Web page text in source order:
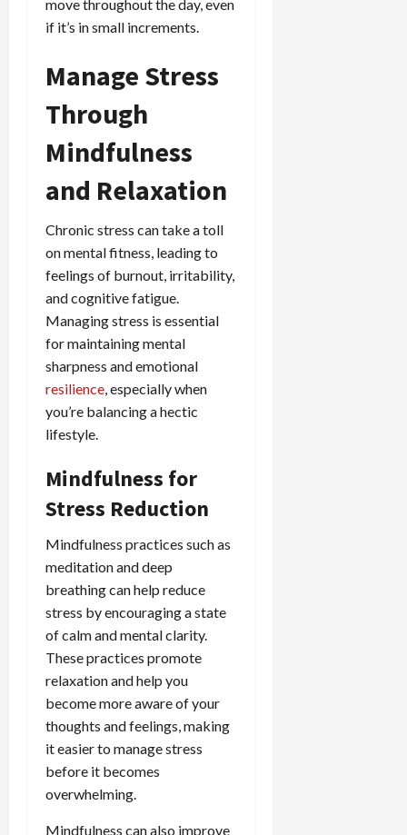
move throughout the day, even
if it’s in small increments.
Manage Stress
Through
Mindfulness
and Relaxation
Chronic stress can take a toll
on mental fitness, leading to
feelings of burnout, irritability,
and cognitive fatigue.
Managing stress is essential
for maintaining mental
sharpness and emotional
resilience , especially when
you’re balancing a hectic
lifestyle.
Mindfulness for
Stress Reduction
Mindfulness practices such as
meditation and deep
breathing can help reduce
stress by encouraging a state
of calm and mental clarity.
These practices promote
relaxation and help you
become more aware of your
thoughts and feelings, making
it easier to manage stress
before it becomes
overwhelming.
Mindfulness can also improve